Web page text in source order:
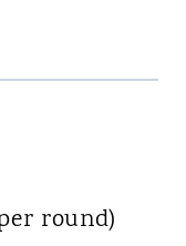
round)